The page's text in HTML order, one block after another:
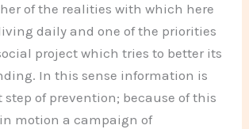
of the realities with which here
daily and one of the priorities
project which tries to better its
In this sense information is
step of prevention; because of this
motion a campaign of